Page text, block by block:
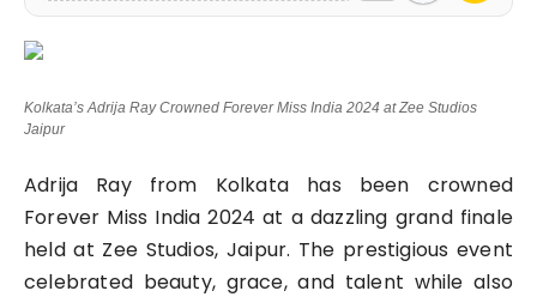
Press Release
Kolkata’s Adrija Ray Crowned Forever Miss India 2024 at Zee Studios
Jaipur
Adrija Ray from Kolkata has been crowned
Forever Miss India 2024 at a dazzling grand finale
held at Zee Studios, Jaipur. The prestigious event
celebrated beauty, grace, and talent while also